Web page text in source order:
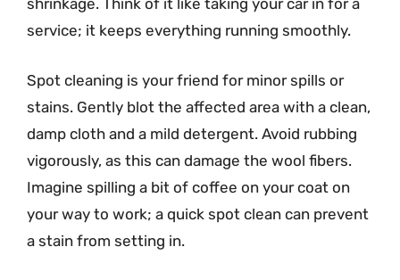
shrinkage. Think of it like taking your car in for a
service; it keeps everything running smoothly.
Spot cleaning is your friend for minor spills or
stains. Gently blot the affected area with a clean,
damp cloth and a mild detergent. Avoid rubbing
vigorously, as this can damage the wool fibers.
Imagine spilling a bit of coffee on your coat on
your way to work; a quick spot clean can prevent
a stain from setting in.